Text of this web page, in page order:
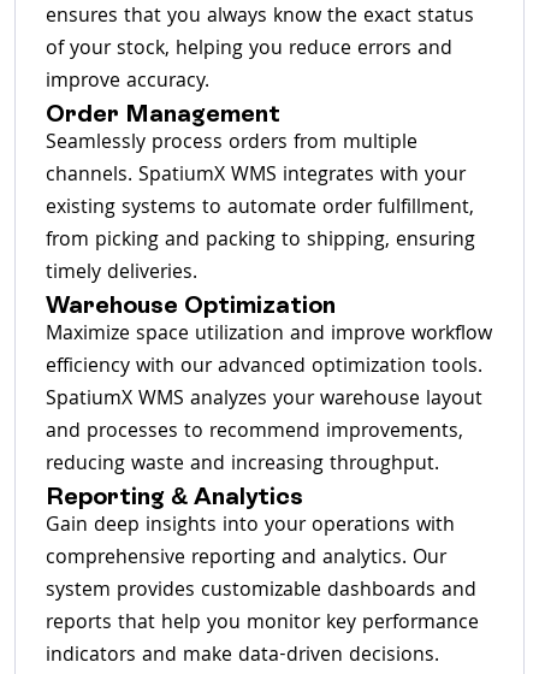
ensures that you always know the exact status
of your stock, helping you reduce errors and
improve accuracy.
Order Management
Seamlessly process orders from multiple
channels. SpatiumX WMS integrates with your
existing systems to automate order fulfillment,
from picking and packing to shipping, ensuring
timely deliveries.
Warehouse Optimization
Maximize space utilization and improve workflow
efficiency with our advanced optimization tools.
SpatiumX WMS analyzes your warehouse layout
and processes to recommend improvements,
reducing waste and increasing throughput.
Reporting & Analytics
Gain deep insights into your operations with
comprehensive reporting and analytics. Our
system provides customizable dashboards and
reports that help you monitor key performance
indicators and make data-driven decisions.